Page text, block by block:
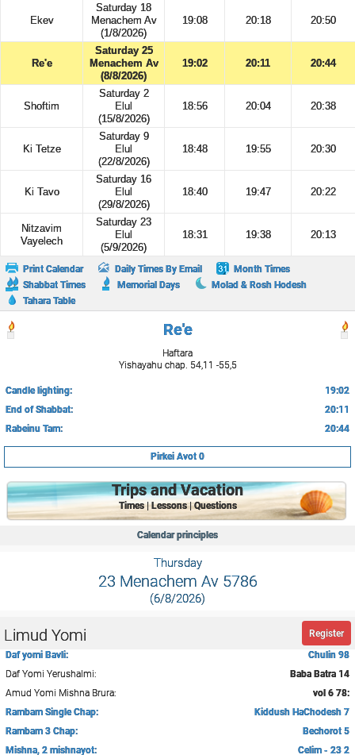
Ekev
Saturday 18
Menachem Av
(1/8/2026)
19:08 20:18 20:50
Re'e
Saturday 25
Menachem Av
(8/8/2026)
19:02 20:11 20:44
Shoftim
Saturday 2
Elul
(15/8/2026)
18:56 20:04 20:38
Ki Tetze
Saturday 9
Elul
(22/8/2026)
18:48 19:55 20:30
Ki Tavo
Saturday 16
Elul
(29/8/2026)
18:40 19:47 20:22
Nitzavim
Vayelech
Saturday 23
Elul
(5/9/2026)
18:31 19:38 20:13
Print Calendar Daily Times By Email
Month Times
Shabbat Times
Memorial Days
Molad & Rosh Hodesh
Tahara Table
Re'e
Haftara
Yishayahu chap. 54,11 -55,5
Candle lighting:
19:02
End of Shabbat:
20:11
Rabeinu Tam:
20:44
Pirkei Avot 0
Trips and Vacation
Times | Lessons | Questions
Calendar principles
Thursday
23 Menachem Av 5786
(6/8/2026)
Limud Yomi
Register
Daf yomi Bavli:
Chulin 98
Daf Yomi Yerushalmi:
Baba Batra 14
Amud Yomi Mishna Brura:
vol 6 78:
Rambam Single Chap:
Kiddush HaChodesh 7
Rambam 3 Chap:
Bechorot 5
Mishna, 2 mishnayot:
Celim - 23 2